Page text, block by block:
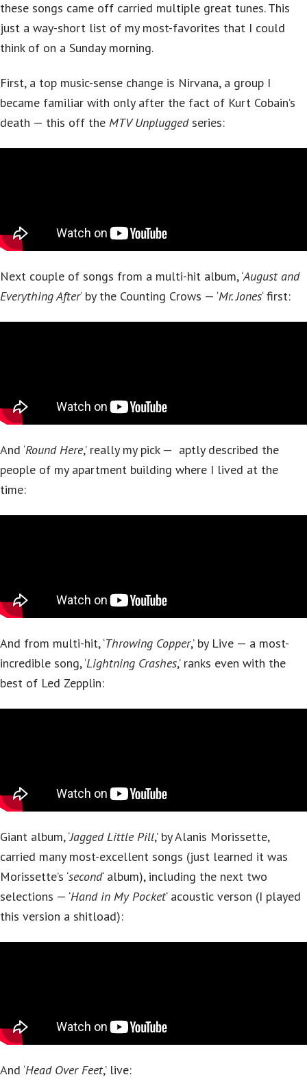
these songs came off carried multiple great tunes. This
just a way-short list of my most-favorites that I could
think of on a Sunday morning.
First, a top music-sense change is Nirvana, a group I
became familiar with only after the fact of Kurt Cobain’s
death — this off the MTV Unpluggedseries:
Next couple of songs from a multi-hit album, ‘August and
Everything After‘ by the Counting Crows — ‘Mr. Jones‘ first:
And ‘Round Here,’ really my pick — aptly described the
people of my apartment building where I lived at the
time:
And from multi-hit, ‘Throwing Copper,’ by Live — a most-
incredible song, ‘Lightning Crashes,’ ranks even with the
best of Led Zepplin:
Giant album, ‘Jagged Little Pill,’ by Alanis Morissette,
carried many most-excellent songs (just learned it was
Morissette’s ‘second‘ album), including the next two
selections — ‘Hand in My Pocket‘ acoustic verson (I played
this version a shitload):
And ‘Head Over Feet,’ live: